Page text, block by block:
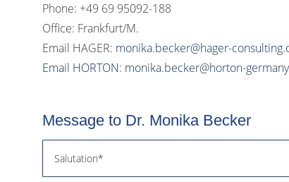
Phone: +49 69 95092-188
Office: Frankfurt/M.
Email HAGER: monika.becker@hager-consulting
Email HORTON: monika.becker@horton-
Message to Dr. Monika Becker